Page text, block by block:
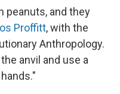
peanuts, and they
Proffitt, with the
Anthropology.
anvil and use a